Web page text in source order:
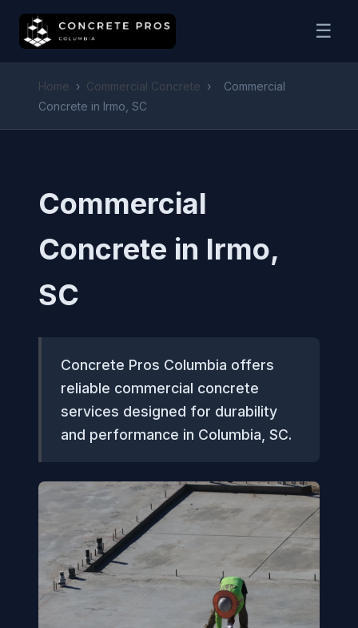
☰
Home › Commercial Concrete ›
Commercial
Concrete in Irmo, SC
Commercial
Concrete in Irmo,
SC
Concrete Pros Columbia offers
reliable commercial concrete
services designed for durability
and performance in Columbia, SC.